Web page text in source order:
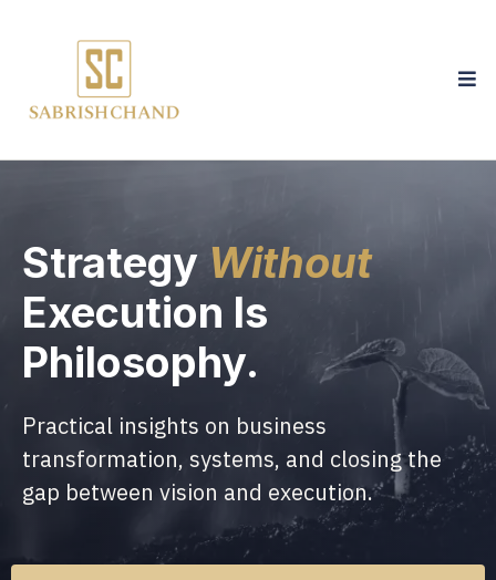
Strategy Without
Execution Is
Philosophy.
Practical insights on business
transformation, systems, and closing the
gap between vision and execution.